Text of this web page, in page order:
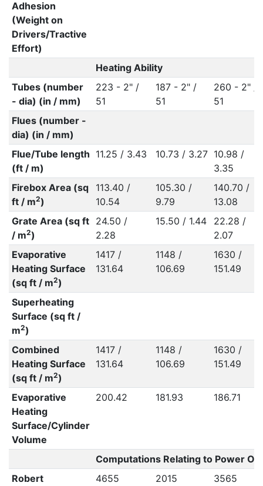
Adhesion
(Weight on
Drivers/Tractive
Effort)
Heating Ability
Tubes (number
- dia) (in / mm)
223 - 2" /
51
187 - 2" /
51
260 - 2" /
51
Flues (number -
dia) (in / mm)
Flue/Tube length
(ft / m)
11.25 / 3.43 10.73 / 3.27 10.98 /
3.35
Firebox Area (sq
ft / m2)
113.40 /
10.54
105.30 /
9.79
140.70 /
13.08
Grate Area (sq ft
/ m2)
24.50 /
2.28
15.50 / 1.44
22.28 /
2.07
Evaporative
Heating Surface
(sq ft / m2)
1417 /
131.64
1148 /
106.69
1630 /
151.49
Superheating
Surface (sq ft /
m2)
Combined
Heating Surface
(sq ft / m2)
1417 /
131.64
1148 /
106.69
1630 /
151.49
Evaporative
Heating
Surface/Cylinder
Volume
200.42 181.93 186.71
Computations Relating to Power
Robert
4655 2015 3565